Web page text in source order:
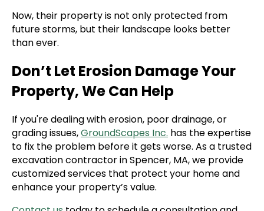
Now, their property is not only protected from
future storms, but their landscape looks better
than ever.
Don’t Let Erosion Damage Your
Property, We Can Help
If you're dealing with erosion, poor drainage, or
grading issues,GroundScapes Inc. has the expertise
to fix the problem before it gets worse. As a trusted
excavation contractor in Spencer, MA, we provide
customized services that protect your home and
enhance your property’s value.